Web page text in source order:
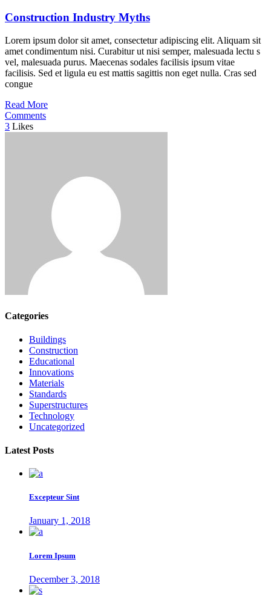
Construction Industry Myths
Lorem ipsum dolor sit amet, consectetur adipiscing elit. Aliquam sit
amet condimentum nisi. Curabitur ut nisi semper, malesuada lectu s
vel, malesuada purus. Maecenas sodales facilisis ipsum vitae
facilisis. Sed et ligula eu est mattis sagittis non eget nulla. Cras sed
congue
Read More
Comments
3 Likes
Categories
Buildings
Construction
Educational
Innovations
Materials
Standards
Superstructures
Technology
Uncategorized
Latest Posts
Excepteur Sint
January 1, 2018
Lorem Ipsum
December 3, 2018